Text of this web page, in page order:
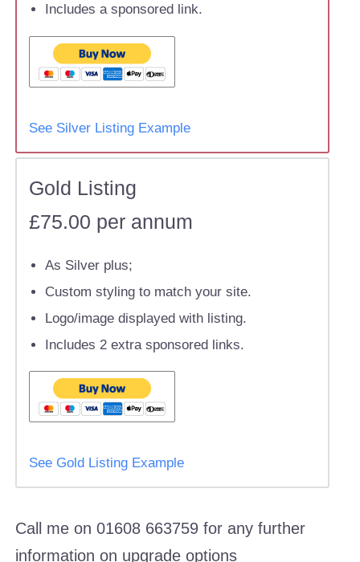
Includes a sponsored link.
See Silver Listing Example
Gold Listing
£75.00 per annum
As Silver plus;
Custom styling to match your site.
Logo/image displayed with listing.
Includes 2 extra sponsored links.
See Gold Listing Example
Call me on 01608 663759 for any further
information on upgrade options